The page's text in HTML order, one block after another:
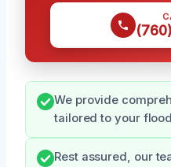
We provide
tailored to your
Rest assured, our